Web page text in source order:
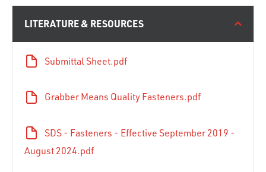
LITERATURE & RESOURCES
Submittal Sheet.pdf
Grabber Means Quality Fasteners.pdf
SDS - Fasteners - Effective September 2019 -
August 2024.pdf